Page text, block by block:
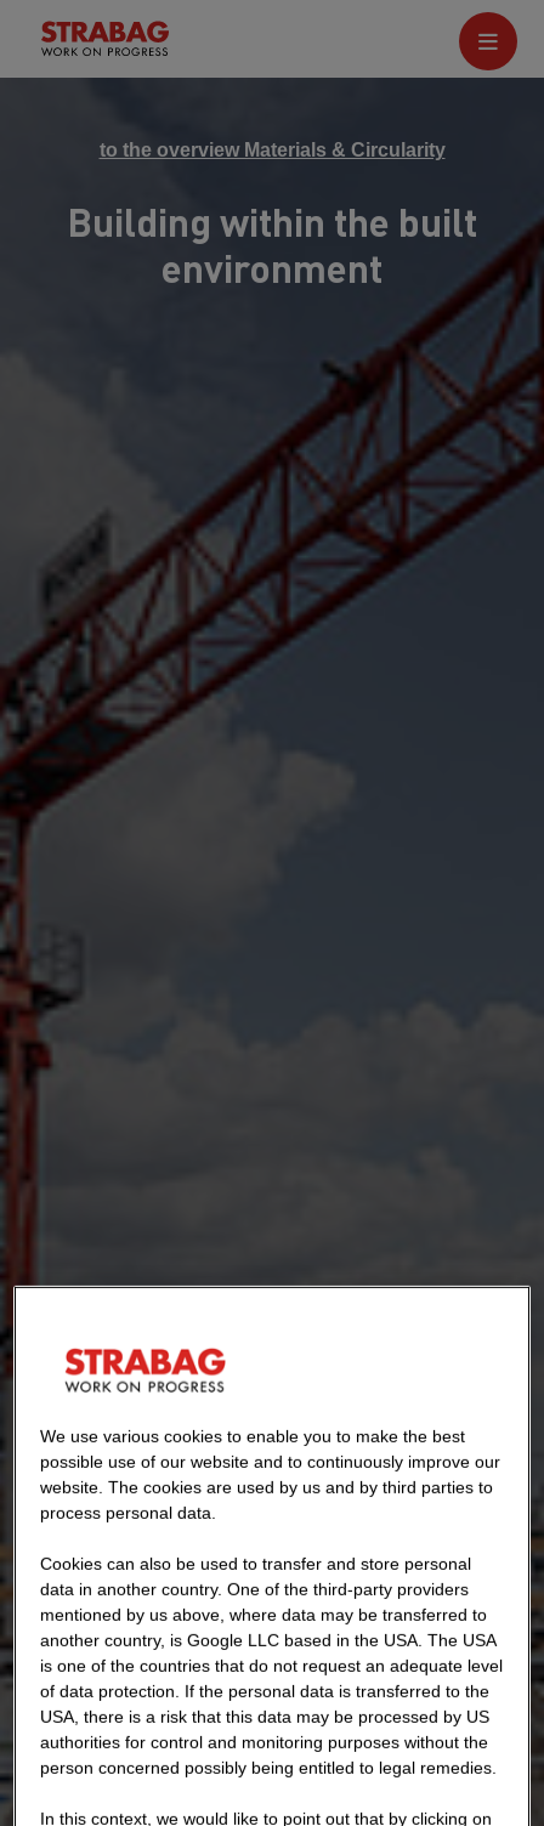
to the overview Materials & Circularity
Building within the built
environment
We use various cookies to enable you to make the best
possible use of our website and to continuously improve our
website. The cookies are used by us and by third parties to
process personal data.
Cookies can also be used to transfer and store personal
data in another country. One of the third-party providers
mentioned by us above, where data may be transferred to
another country, is Google LLC based in the USA. The USA
is one of the countries that do not request an adequate level
of data protection. If the personal data is transferred to the
USA, there is a risk that this data may be processed by US
authorities for control and monitoring purposes without the
person concerned possibly being entitled to legal remedies.
In this context, we would like to point out that by clicking on